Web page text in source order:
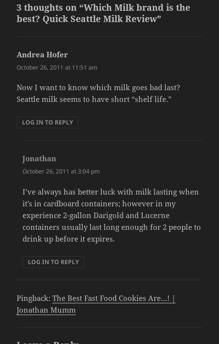
3 thoughts on “Which Milk brand is the
best? Quick Seattle Milk Review”
Andrea Hofer
October 26, 2011 at 11:51 am
Now I want to know which milk goes bad last?
Seattle milk seems to have short “shelf life.”
LOG IN TO REPLY
Jonathan
October 26, 2011 at 3:04 pm
I’ve always has better luck with milk lasting when
it’s in cardboard containers; however in my
experience 2-gallon Darigold and Lucerne
containers usually last long enough for 2 people to
drink up before it expires.
LOG IN TO REPLY
Pingback:The Best Fast Food Cookies Are…! |
Jonathan Mumm